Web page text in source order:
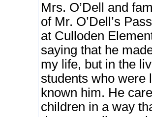
Mrs. O’Dell and
of Mr. O’Dell’s
at Culloden
saying that he
my life, but in the
students who were
known him. He
children in a way